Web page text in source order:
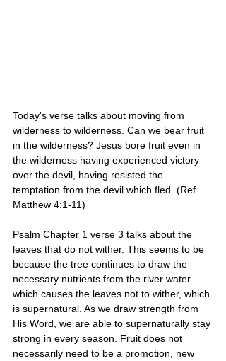
Today's verse talks about moving from
wilderness to wilderness. Can we bear fruit
in the wilderness? Jesus bore fruit even in
the wilderness having experienced victory
over the devil, having resisted the
temptation from the devil which fled. (Ref
Matthew 4:1-11)
Psalm Chapter 1 verse 3 talks about the
leaves that do not wither. This seems to be
because the tree continues to draw the
necessary nutrients from the river water
which causes the leaves not to wither, which
is supernatural. As we draw strength from
His Word, we are able to supernaturally stay
strong in every season. Fruit does not
necessarily need to be a promotion, new